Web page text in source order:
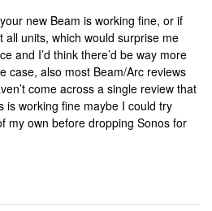
new Beam is working fine, or if
all units, which would surprise me
and I’d think there’d be way more
case, also most Beam/Arc reviews
come across a single review that
is working fine maybe I could try
my own before dropping Sonos for